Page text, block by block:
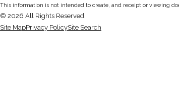
This information is not intended to create, and receipt or viewing
© 2026 All Rights Reserved.
Site MapPrivacy PolicySite Search